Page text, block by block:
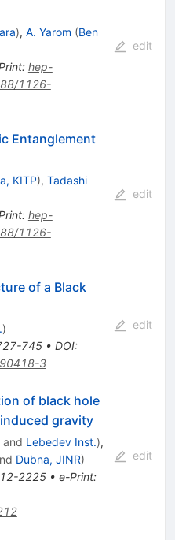
), A. Yarom (Ben
: hep-
1126-
edit
Entanglement
KITP), Tadashi
: hep-
1126-
edit
of a Black
)
745• DOI:
3
edit
of black hole
gravity
and Lebedev Inst.),
Dubna, JINR)
2225• e-Print:
edit